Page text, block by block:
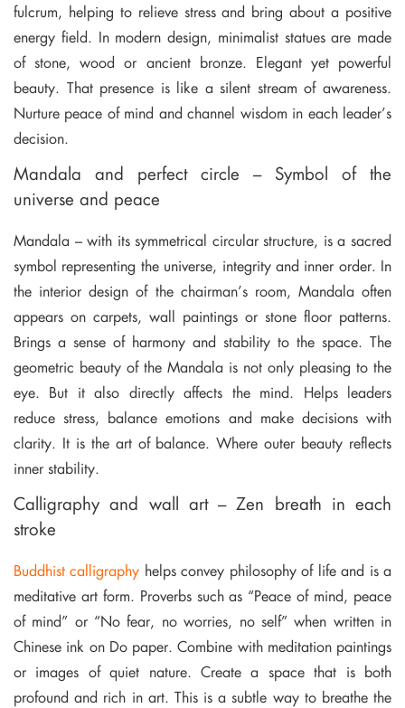
fulcrum, helping to relieve stress and bring about a positive
energy field. In modern design, minimalist statues are made
of stone, wood or ancient bronze. Elegant yet powerful
beauty. That presence is like a silent stream of awareness.
Nurture peace of mind and channel wisdom in each leader’s
decision.
Mandala and perfect circle – Symbol of the
universe and peace
Mandala – with its symmetrical circular structure, is a sacred
symbol representing the universe, integrity and inner order. In
the interior design of the chairman’s room, Mandala often
appears on carpets, wall paintings or stone floor patterns.
Brings a sense of harmony and stability to the space. The
geometric beauty of the Mandala is not only pleasing to the
eye. But it also directly affects the mind. Helps leaders
reduce stress, balance emotions and make decisions with
clarity. It is the art of balance. Where outer beauty reflects
inner stability.
Calligraphy and wall art – Zen breath in each
stroke
Buddhist calligraphy helps convey philosophy of life and is a
meditative art form. Proverbs such as “Peace of mind, peace
of mind” or “No fear, no worries, no self” when written in
Chinese ink on Do paper. Combine with meditation paintings
or images of quiet nature. Create a space that is both
profound and rich in art. This is a subtle way to breathe the